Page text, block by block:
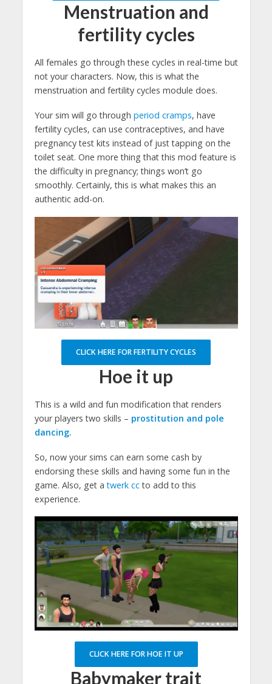
Menstruation and
fertility cycles
All females go through these cycles in real-time but
not your characters. Now, this is what the
menstruation and fertility cycles module does.
Your sim will go through period cramps, have
fertility cycles, can use contraceptives, and have
pregnancy test kits instead of just tapping on the
toilet seat. One more thing that this mod feature is
the difficulty in pregnancy; things won’t go
smoothly. Certainly, this is what makes this an
authentic add-on.
CLICK HERE FOR FERTILITY CYCLES
Hoe it up
This is a wild and fun modification that renders
your players two skills – prostitution and pole
dancing.
So, now your sims can earn some cash by
endorsing these skills and having some fun in the
game. Also, get a twerk ccto add to this
experience.
CLICK HERE FOR HOE IT UP
Babymaker trait